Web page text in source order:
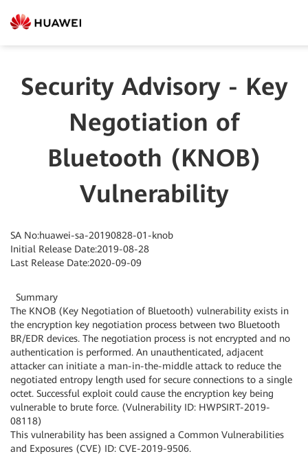
Security Advisory - Key
Negotiation of
Bluetooth (KNOB)
Vulnerability
SA No:huawei-sa-20190828-01-knob
Initial Release Date:2019-08-28
Last Release Date:2020-09-09
Summary
The KNOB (Key Negotiation of Bluetooth) vulnerability exists in
the encryption key negotiation process between two Bluetooth
BR/EDR devices. The negotiation process is not encrypted and no
authentication is performed. An unauthenticated, adjacent
attacker can initiate a man-in-the-middle attack to reduce the
negotiated entropy length used for secure connections to a single
octet. Successful exploit could cause the encryption key being
vulnerable to brute force. (Vulnerability ID: HWPSIRT-2019-
08118)
This vulnerability has been assigned a Common Vulnerabilities
and Exposures (CVE) ID: CVE-2019-9506.